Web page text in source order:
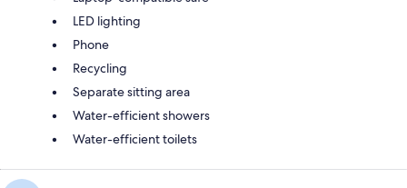
LED lighting
Phone
Recycling
Separate sitting area
Water-efficient showers
Water-efficient toilets